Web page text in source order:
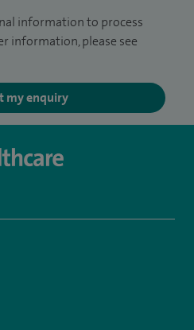
information to process
information, please see
my enquiry
SpireWellesley/
www.linkedin.com/company/